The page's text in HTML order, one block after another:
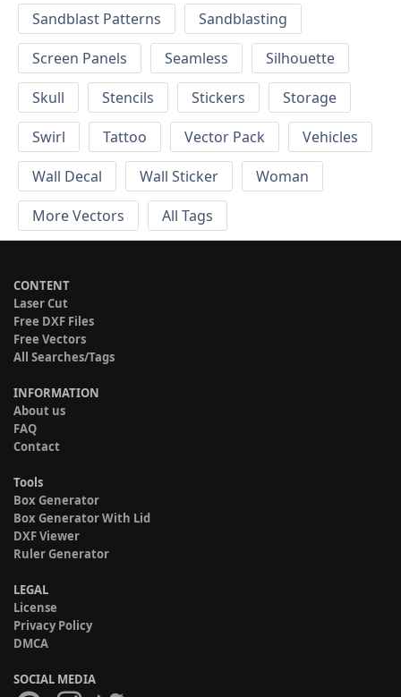
Sandblast Patterns
Sandblasting
Screen Panels
Seamless
Silhouette
Skull
Stencils Stickers
Storage
Swirl
Tattoo Vector Pack
Vehicles
Wall Decal
Wall Sticker
Woman
More Vectors
All Tags
CONTENT
Laser Cut
Free DXF Files
Free Vectors
All Searches/Tags
INFORMATION
About us
FAQ
Contact
Tools
Box Generator
Box Generator With Lid
DXF Viewer
Ruler Generator
LEGAL
License
Privacy Policy
DMCA
SOCIAL MEDIA